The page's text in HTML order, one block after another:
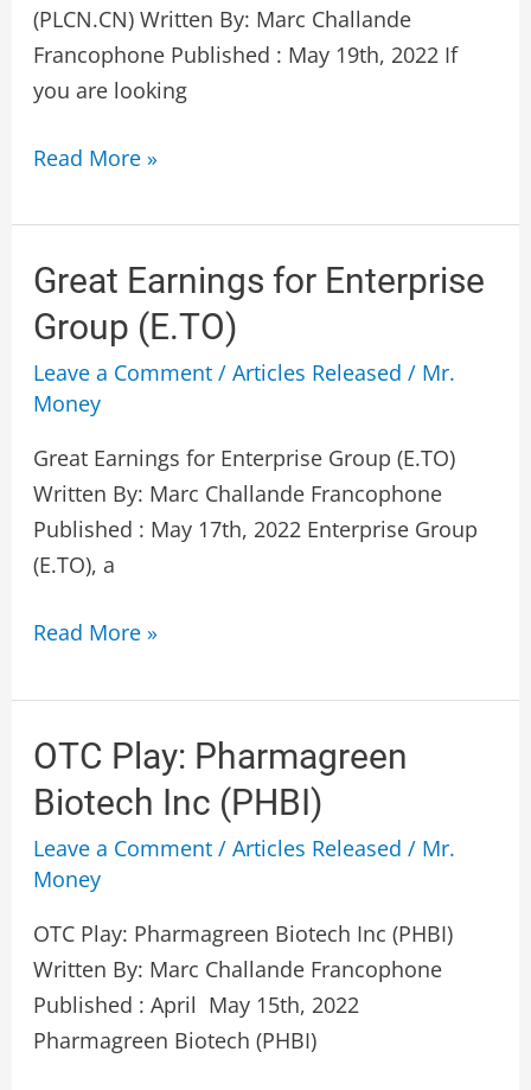
(PLCN.CN) Written By: Marc Challande
Francophone Published : May 19th, 2022 If
you are looking
Read More »
Great Earnings for Enterprise
Group (E.TO)
Leave a Comment / Articles Released / Mr.
Money
Great Earnings for Enterprise Group (E.TO)
Written By: Marc Challande Francophone
Published : May 17th, 2022 Enterprise Group
(E.TO), a
Great
Earnings
for
Enterprise
Group
(E.TO)
Read More »
OTC Play: Pharmagreen
Biotech Inc (PHBI)
Leave a Comment / Articles Released / Mr.
Money
OTC Play: Pharmagreen Biotech Inc (PHBI)
Written By: Marc Challande Francophone
Published : April May 15th, 2022
Pharmagreen Biotech (PHBI)
OTC
Play:
Pharmagreen
Biotech
Inc
(PHBI)